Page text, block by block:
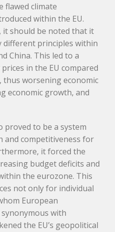
flawed climate
within the EU.
it should be noted that it
different principles within
China. This led to a
in the EU compared
worsening economic
economic growth, and
proved to be a system
and competitiveness for
it forced the
budget deficits and
the eurozone. This
not only for individual
European
with
the EU’s geopolitical